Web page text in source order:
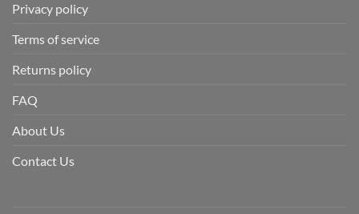
Privacy policy
Terms of service
Returns policy
FAQ
About Us
Contact Us